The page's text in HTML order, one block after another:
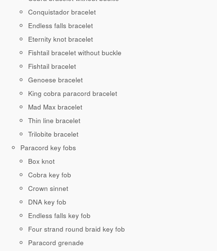
Conquistador bracelet
Endless falls bracelet
Eternity knot bracelet
Fishtail bracelet without buckle
Fishtail bracelet
Genoese bracelet
King cobra paracord bracelet
Mad Max bracelet
Thin line bracelet
Trilobite bracelet
Paracord key fobs
Box knot
Cobra key fob
Crown sinnet
DNA key fob
Endless falls key fob
Four strand round braid key fob
Paracord grenade